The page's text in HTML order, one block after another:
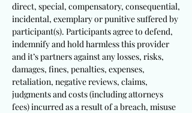
direct, special, compensatory, consequential,
incidental, exemplary or punitive suffered by
participant(s). Participants agree to defend,
indemnify and hold harmless this provider
and it’s partners against any losses, risks,
damages, fines, penalties, expenses,
retaliation, negative reviews, claims,
judgments and costs (including attorneys
fees) incurred as a result of a breach, misuse